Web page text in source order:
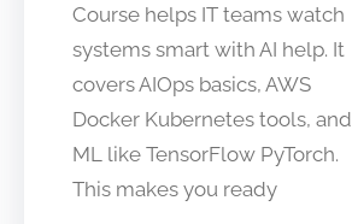
Course helps IT teams watch
systems smart with AI help. It
covers AIOps basics, AWS
Docker Kubernetes tools, and
ML like TensorFlow PyTorch.
This makes you ready